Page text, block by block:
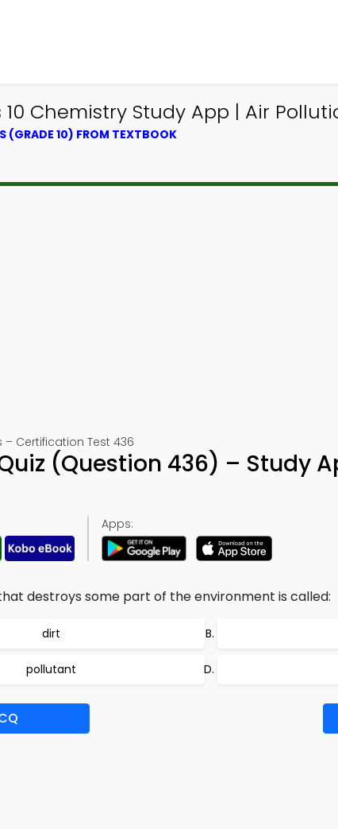
Chemistry Study App | Air
(GRADE 10) FROM TEXTBOOK
– Certification Test 436
(Question 436) – Study
Apps:
destroys some part of the environment is called:
dirt
pollutant